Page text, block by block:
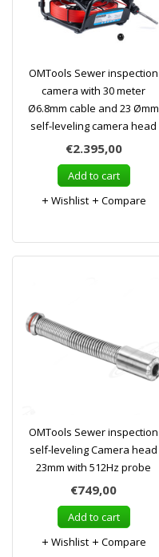
OMTools Sewer inspection
camera with 30 meter
Ø6.8mm cable and 23 Ømm
self-leveling camera head
€2.395,00
Add to cart
Wishlist
Compare
OMTools Sewer inspection
self-leveling Camera head
23mm with 512Hz probe
€749,00
Add to cart
Wishlist
Compare